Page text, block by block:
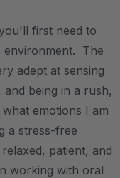
first need to
environment. The
adept at sensing
being in a rush,
emotions I am
a stress-free
patient, and
working with oral